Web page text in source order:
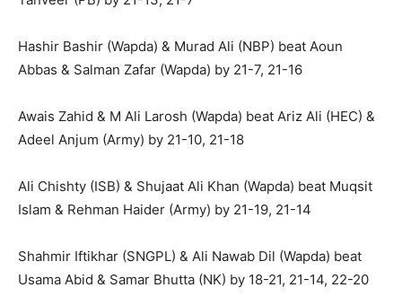
Hashir Bashir (Wapda) & Murad Ali (NBP) beat Aoun
Abbas & Salman Zafar (Wapda) by 21-7, 21-16
Awais Zahid & M Ali Larosh (Wapda) beat Ariz Ali (HEC) &
Adeel Anjum (Army) by 21-10, 21-18
Ali Chishty (ISB) & Shujaat Ali Khan (Wapda) beat Muqsit
Islam & Rehman Haider (Army) by 21-19, 21-14
Shahmir Iftikhar (SNGPL) & Ali Nawab Dil (Wapda) beat
Usama Abid & Samar Bhutta (NK) by 18-21, 21-14, 22-20